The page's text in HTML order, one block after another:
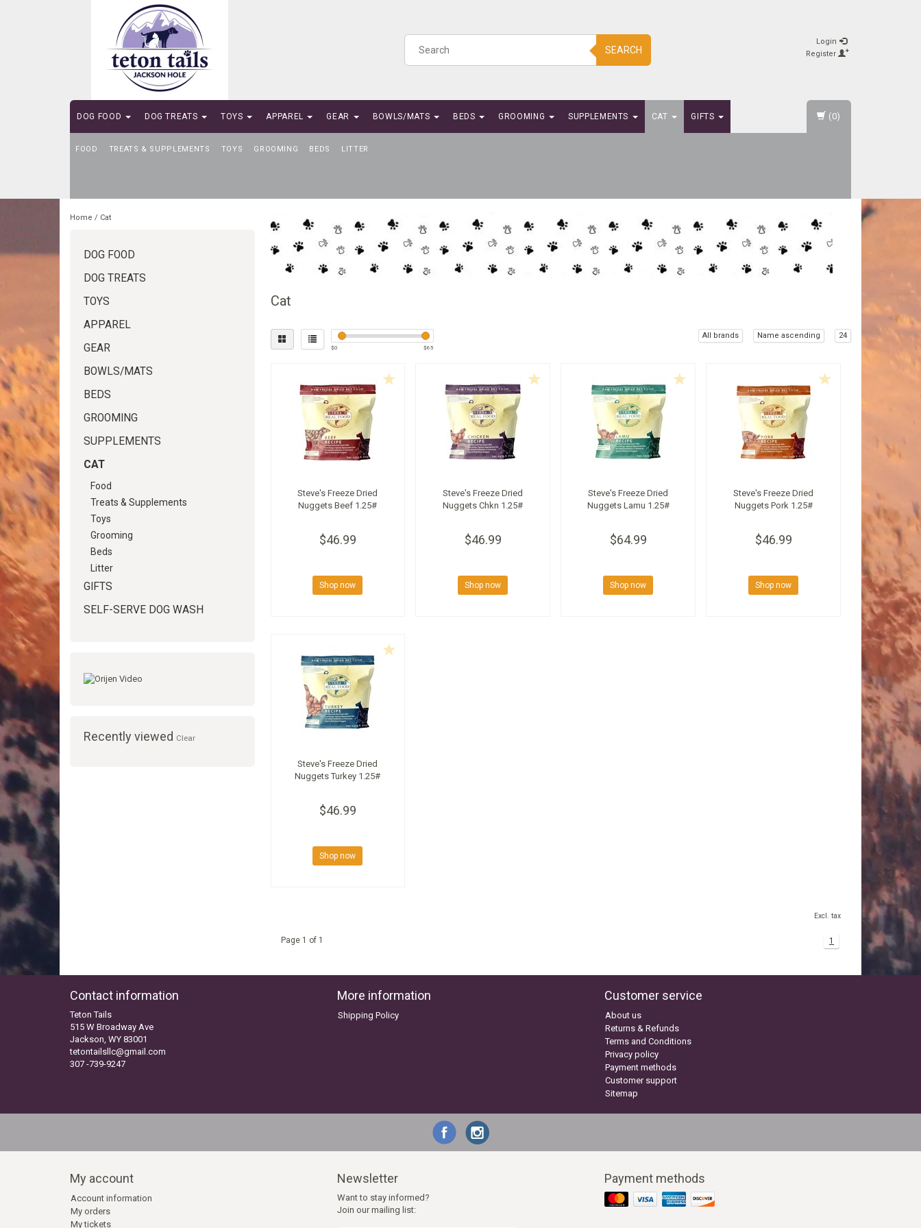
SEARCH
Login
Register
DOG FOOD DOG TREATS TOYS APPAREL GEAR BOWLS/MATS BEDS GROOMING SUPPLEMENTS CAT
FOOD TREATS & SUPPLEMENTS TOYS GROOMING BEDS LITTER
GIFTS
SELF-SERVE DOG WASH
(0)
Home / Cat
DOG FOOD
DOG TREATS
TOYS
APPAREL
GEAR
BOWLS/MATS
BEDS
GROOMING
SUPPLEMENTS
CAT
Food
Treats & Supplements
Toys
Grooming
Beds
Litter
GIFTS
SELF-SERVE DOG WASH
Recently viewed Clear
Cat
$0 $65
All brands Name ascending 24
Steve's Freeze Dried
Nuggets Beef 1.25#
$46.99
Shop now
Steve's Freeze Dried
Nuggets Chkn 1.25#
$46.99
Shop now
Steve's Freeze Dried
Nuggets Lamu 1.25#
$64.99
Shop now
Steve's Freeze Dried
Nuggets Pork 1.25#
$46.99
Shop now
Steve's Freeze Dried
Nuggets Turkey 1.25#
$46.99
Shop now
Excl. tax
Page 1 of 1 1
Contact information
Teton Tails
515 W Broadway Ave
Jackson, WY 83001
tetontailsllc@gmail.com
307 -739-9247
More information
Shipping Policy
Customer service
About us
Returns & Refunds
Terms and Conditions
Privacy policy
Payment methods
Customer support
Sitemap
My account
Account information
My orders
My tickets
Newsletter
Want to stay informed?
Join our mailing list:
Payment methods